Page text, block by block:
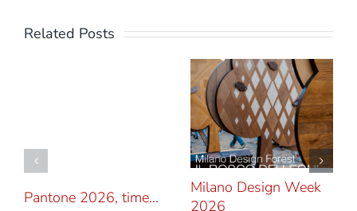
Related Posts
Pantone 2026, time…
Milano Design Week
2026